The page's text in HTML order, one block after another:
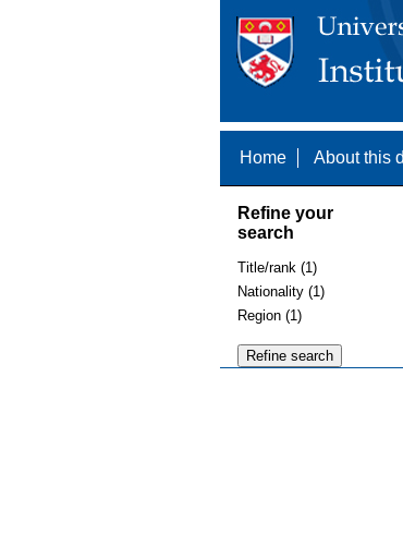
Home About this
Refine your
search
Title/rank (1)
Nationality (1)
Region (1)